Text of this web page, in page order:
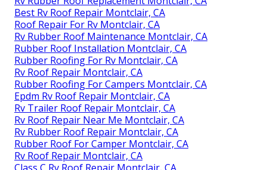
Best Rv Roof Repair Montclair, CA
Roof Repair For Rv Montclair, CA
Rv Rubber Roof Maintenance Montclair, CA
Rubber Roof Installation Montclair, CA
Rubber Roofing For Rv Montclair, CA
Rv Roof Repair Montclair, CA
Rubber Roofing For Campers Montclair, CA
Epdm Rv Roof Repair Montclair, CA
Rv Trailer Roof Repair Montclair, CA
Rv Roof Repair Near Me Montclair, CA
Rv Rubber Roof Repair Montclair, CA
Rubber Roof For Camper Montclair, CA
Rv Roof Repair Montclair, CA